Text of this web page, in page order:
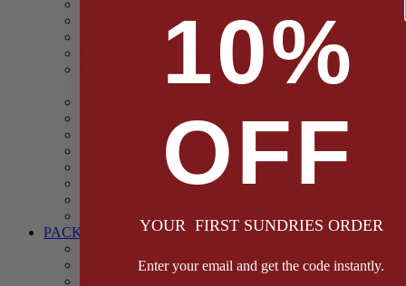
Dried Fruit & Vegetables
Faggot, Black Pudding, Pasty & Pork Pie Mixes
Functional (Potato Starch, Liquid Smoke, Dried Blood
Herbs and Spices
Stuffing Mixes Wholesale
Sausage Seasonings
PACKAGING
Boxes, Liners & Tags
10%
OFF
YOUR FIRST SUNDRIES ORDER
Enter your email and get the code instantly.